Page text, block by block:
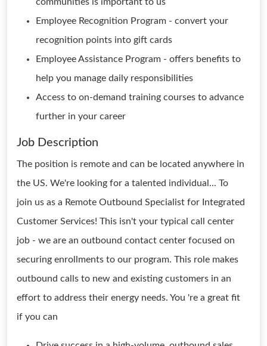
Employee Recognition Program - convert your
recognition points into gift cards
Employee Assistance Program - offers benefits to
help you manage daily responsibilities
Access to on-demand training courses to advance
further in your career
Job Description
The position is remote and can be located anywhere in
the US. We're looking for a talented individual... To
join us as a Remote Outbound Specialist for Integrated
Customer Services! This isn't your typical call center
job - we are an outbound contact center focused on
securing enrollments to our program. This role makes
outbound calls to new and existing customers in an
effort to address their energy needs. You 're a great fit
if you can